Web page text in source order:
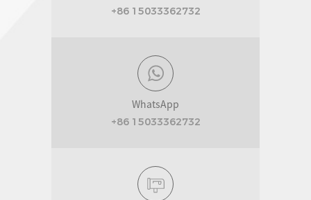
+86 15033362732
WhatsApp
+86 15033362732